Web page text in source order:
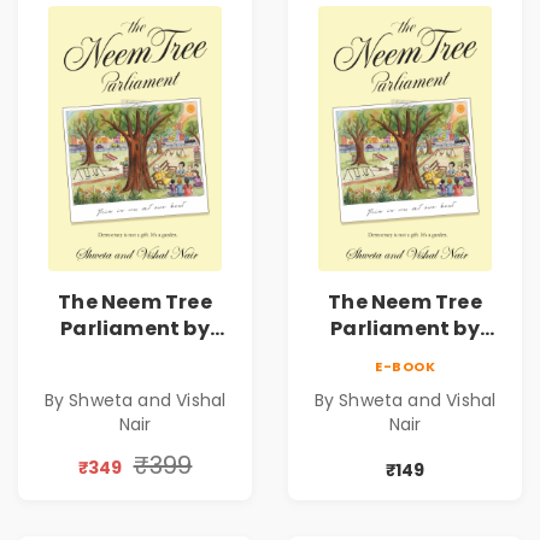
The Neem Tree
Parliament by
Constitution &
Citizenship Novel
By Shweta and Vishal
Nair
₹349 ₹399
The Neem Tree
Parliament by
Constitution &
Citizenship Novel
E-BOOK
By Shweta and Vishal
Nair
₹149